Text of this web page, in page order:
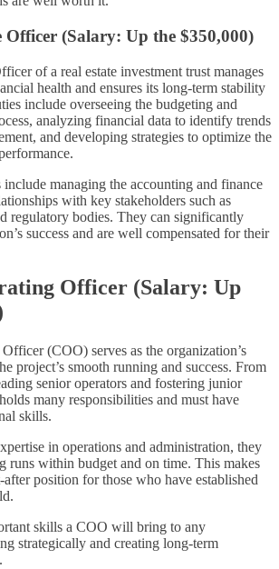
Officer (Salary: Up the $350,000)
of a real estate investment trust manages
health and ensures its long-term stability
include overseeing the budgeting and
analyzing financial data to identify trends
and developing strategies to optimize the
managing the accounting and finance
with key stakeholders such as
regulatory bodies. They can significantly
success and are well compensated for their
Officer (Salary: Up
(COO) serves as the organization’s
project’s smooth running and success. From
senior operators and fostering junior
many responsibilities and must have
skills.
in operations and administration, they
runs within budget and on time. This makes
position for those who have established
skills a COO will bring to any
strategically and creating long-term